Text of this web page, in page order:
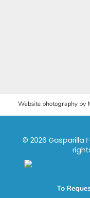
Website photography by
© 2026 Gasparilla
To